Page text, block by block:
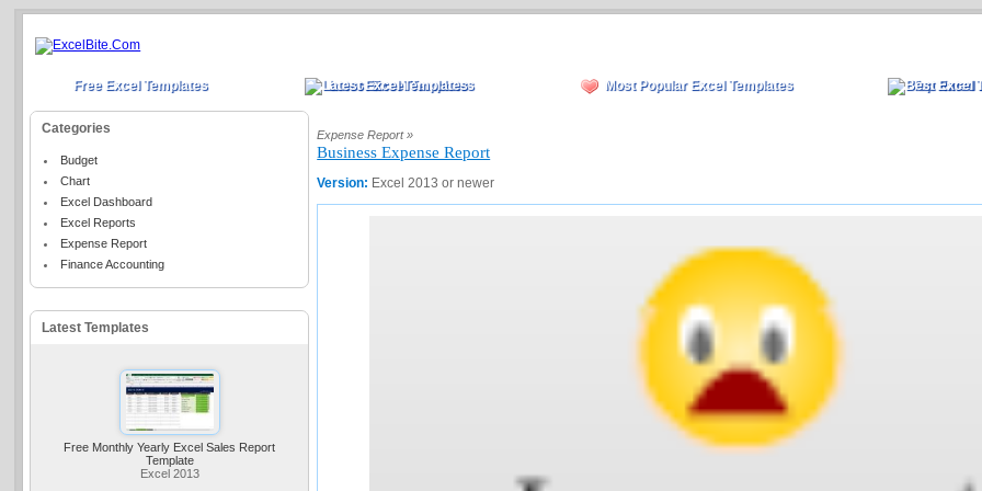
Free Excel Templates Latest Excel Templates Most Popular Excel Templates Top Rated
Categories
Budget
Chart
Excel Dashboard
Excel Reports
Expense Report
Finance Accounting
Latest Templates
Free Monthly Yearly Excel Sales Report
Template
Excel 2013
Expense Report »
Business Expense Report
Version: Excel 2013 or newer